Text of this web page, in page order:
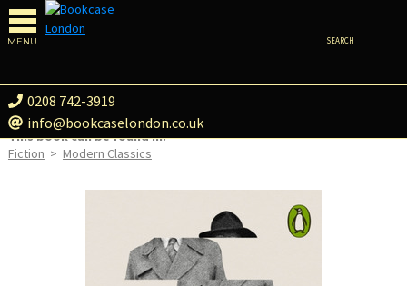
MENU
0208 742-3919
info@bookcaselondon.co.uk
SEARCH
This book can be found in:
Fiction > Modern Classics